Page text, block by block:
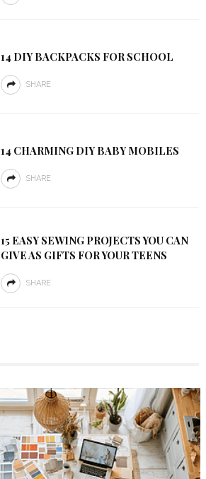
14 DIY BACKPACKS FOR SCHOOL
SHARE
14 CHARMING DIY BABY MOBILES
SHARE
15 EASY SEWING PROJECTS YOU CAN
GIVE AS GIFTS FOR YOUR TEENS
SHARE